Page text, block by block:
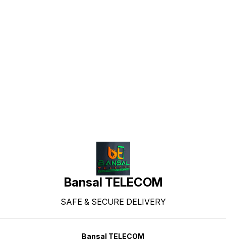
Bansal TELECOM
SAFE & SECURE DELIVERY
Bansal TELECOM